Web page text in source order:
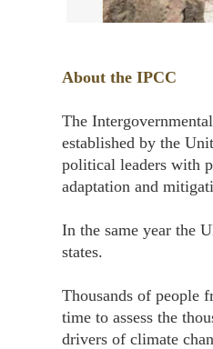
About the IPCC
The
established by the
political leaders with
adaptation and
In the same year the
states.
Thousands of people
time to assess the
drivers of climate